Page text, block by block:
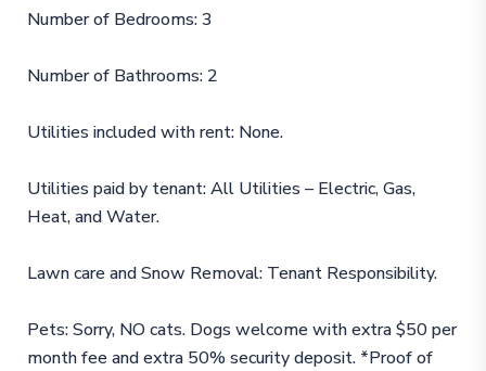
Number of Bedrooms: 3
Number of Bathrooms: 2
Utilities included with rent: None.
Utilities paid by tenant: All Utilities – Electric, Gas,
Heat, and Water.
Lawn care and Snow Removal: Tenant Responsibility.
Pets: Sorry, NO cats. Dogs welcome with extra $50 per
month fee and extra 50% security deposit. *Proof of